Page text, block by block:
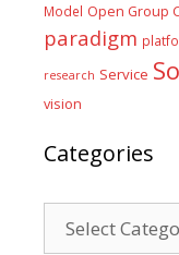
Model Open Group
paradigm
research Service
vision
Categories